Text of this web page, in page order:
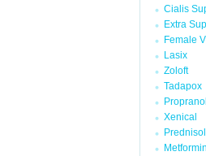
Cialis
Extra
Female
Lasix
Zoloft
Tadapox
Xenical
Metformin